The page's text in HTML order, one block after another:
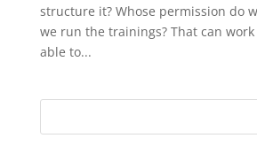
structure it? Whose permission do
we run the trainings? That can work
able to...